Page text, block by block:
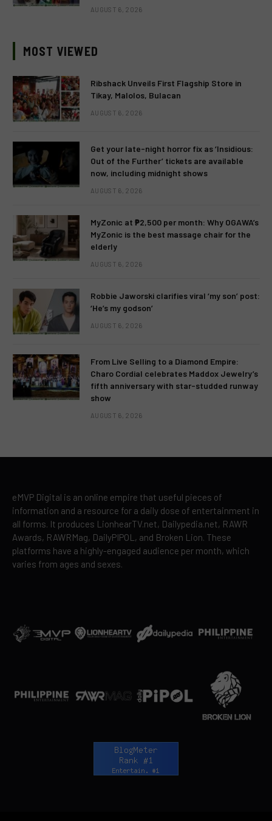
AUGUST 6, 2026
MOST VIEWED
Ribshack Unveils First Flagship Store in
Tikay, Malolos, Bulacan
AUGUST 6, 2026
Get your late-night horror fix as ‘Insidious:
Out of the Further’ tickets are available
now, including midnight shows
AUGUST 6, 2026
MyZonic at ₱2,500 per month: Why OGAWA’s
MyZonic is the best massage chair for the
elderly
AUGUST 6, 2026
Robbie Jaworski clarifies viral ‘my son’ post:
‘He’s my godson’
AUGUST 6, 2026
From Live Selling to a Diamond Empire:
Charo Cordial celebrates Maddox Jewelry’s
fifth anniversary with star-studded runway
show
AUGUST 6, 2026
eMVP Digital is an online empire that useful pieces of
information and a resource for a daily dose of entertainment in
all forms. It produces LionhearTV.net, Dailypedia.net, RAWR
Awards, RAWRMag, DailyPIPOL, and Broken Lion. These
platforms have a highly-engaged audience per month, which
varies from ages and sexes.